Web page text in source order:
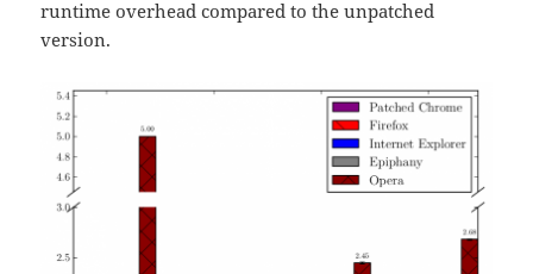
runtime overhead compared to the unpatched
version.